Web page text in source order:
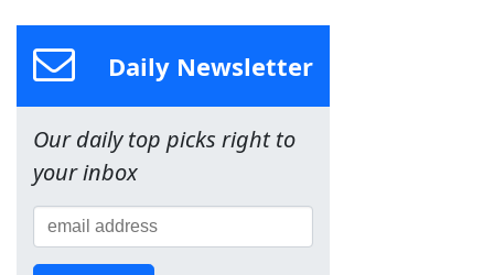
Daily Newsletter
Our daily top picks right to
your inbox